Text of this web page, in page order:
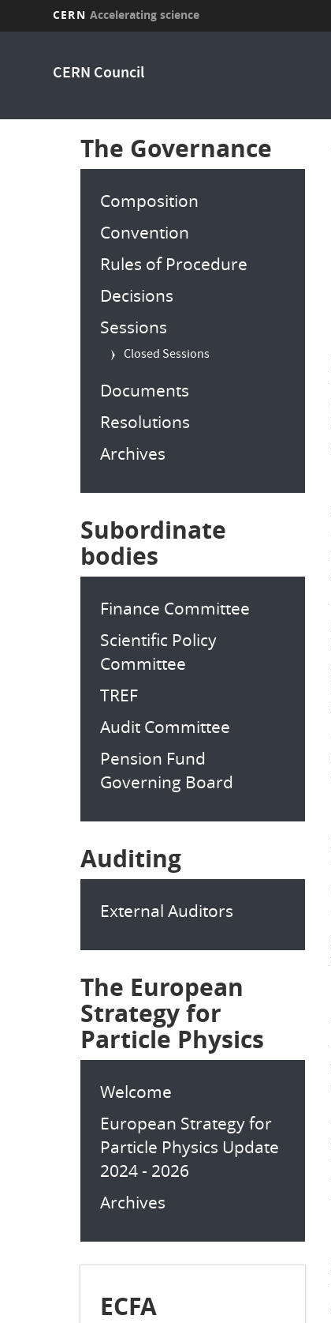
CERN Accelerating science
CERN Council
The Governance
Composition
Convention
Rules of Procedure
Decisions
Sessions
Closed Sessions
Documents
Resolutions
Archives
Subordinate
bodies
Finance Committee
Scientific Policy
Committee
TREF
Audit Committee
Pension Fund
Governing Board
Auditing
External Auditors
The European
Strategy for
Particle Physics
Welcome
European Strategy for
Particle Physics Update
2024 - 2026
Archives
ECFA